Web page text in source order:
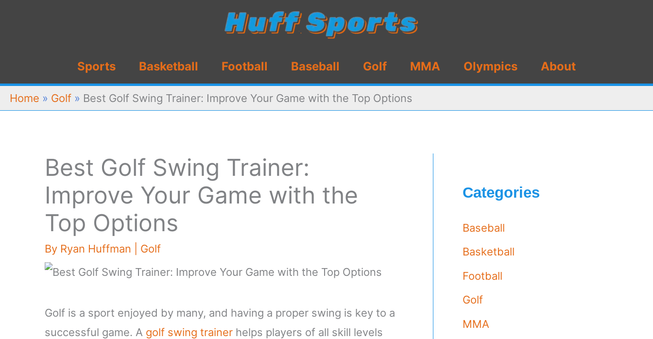
Sports Basketball Football Baseball Golf MMA Olympics About
Home » Golf » Best Golf Swing Trainer: Improve Your Game with the Top Options
Best Golf Swing Trainer:
Improve Your Game with the
Top Options
By Ryan Huffman Golf
Golf is a sport enjoyed by many, and having a proper swing is key to a
successful game. A golf swing trainer helps players of all skill levels
Categories
Baseball
Basketball
Football
Golf
MMA